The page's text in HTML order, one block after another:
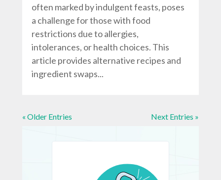
often marked by indulgent feasts, poses
a challenge for those with food
restrictions due to allergies,
intolerances, or health choices. This
article provides alternative recipes and
ingredient swaps...
« Older Entries Next Entries »